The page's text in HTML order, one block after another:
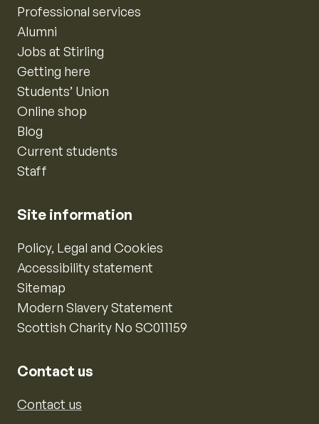
Professional services
Alumni
Jobs at Stirling
Getting here
Students’ Union
Online shop
Blog
Current students
Staff
Site information
Policy, Legal and Cookies
Accessibility statement
Sitemap
Modern Slavery Statement
Scottish Charity No SC011159
Contact us
Contact us